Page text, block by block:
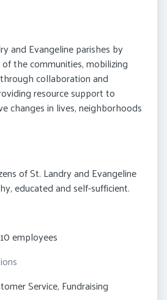
and Evangeline parishes by
the communities, mobilizing
collaboration and
resource support to
changes in lives, neighborhoods
of St. Landry and Evangeline
educated and self-sufficient.
employees
Service, Fundraising